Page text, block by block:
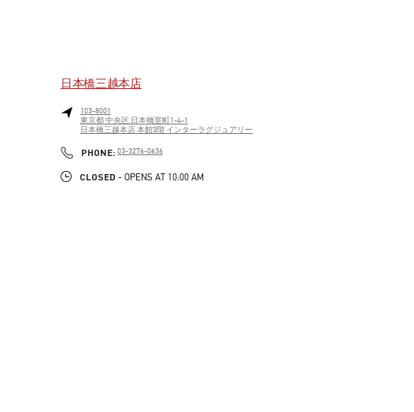
日本橋三越本店
103-8001
東京都中央区 日本橋室町1-4-1
日本橋三越本店 本館3階 インターラグジュアリー
PHONE: PHONE
03-3276-0636
CLOSED - OPENS AT 10:00 AM